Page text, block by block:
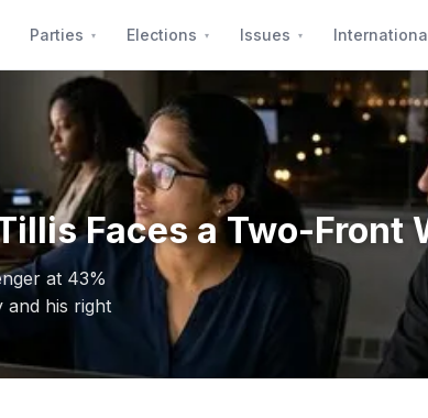
Parties Elections Issues
Faces a Two-Front
at 43%
and his right